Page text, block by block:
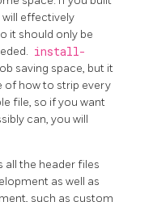
effectively
it should only be
install-
saving space, but it
of how to strip every
file, so if you want
can, you will
all the header files
as well as
such as custom